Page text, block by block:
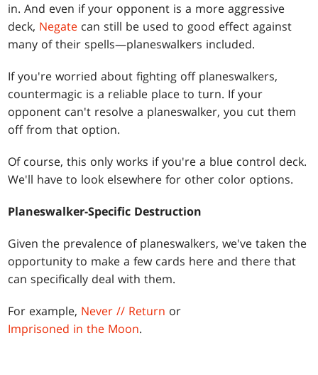
in. And even if your opponent is a more aggressive
deck, Negate can still be used to good effect against
many of their spells—planeswalkers included.
If you're worried about fighting off planeswalkers,
countermagic is a reliable place to turn. If your
opponent can't resolve a planeswalker, you cut them
off from that option.
Of course, this only works if you're a blue control deck.
We'll have to look elsewhere for other color options.
Planeswalker-Specific Destruction
Given the prevalence of planeswalkers, we've taken the
opportunity to make a few cards here and there that
can specifically deal with them.
For example, Never // Return or
Imprisoned in the Moon.